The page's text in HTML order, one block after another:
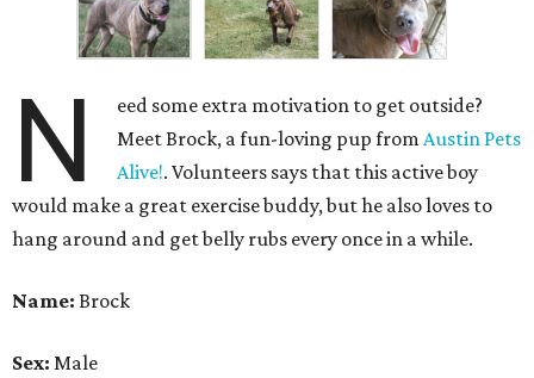
N
eed some extra motivation to get outside?
Meet Brock, a fun-loving pup from Austin Pets
Alive!. Volunteers says that this active boy
would make a great exercise buddy, but he also loves to
hang around and get belly rubs every once in a while.
Name: Brock
Sex: Male